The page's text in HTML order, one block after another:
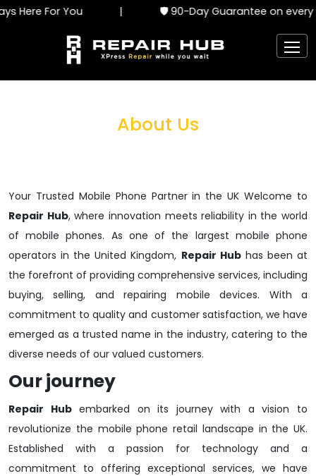
Here For You 🛡️ 90-Day Guarantee on every
About Us
Your Trusted Mobile Phone Partner in the UK Welcome to
Repair Hub, where innovation meets reliability in the world
of mobile phones. As one of the largest mobile phone
operators in the United Kingdom, Repair Hubhas been at
the forefront of providing comprehensive services, including
buying, selling, and repairing mobile devices. With a
commitment to quality and customer satisfaction, we have
emerged as a trusted name in the industry, catering to the
diverse needs of our valued customers.
Our journey
Repair Hubembarked on its journey with a vision to
revolutionize the mobile phone retail landscape in the UK.
Established with a passion for technology and a
commitment to offering exceptional services, we have